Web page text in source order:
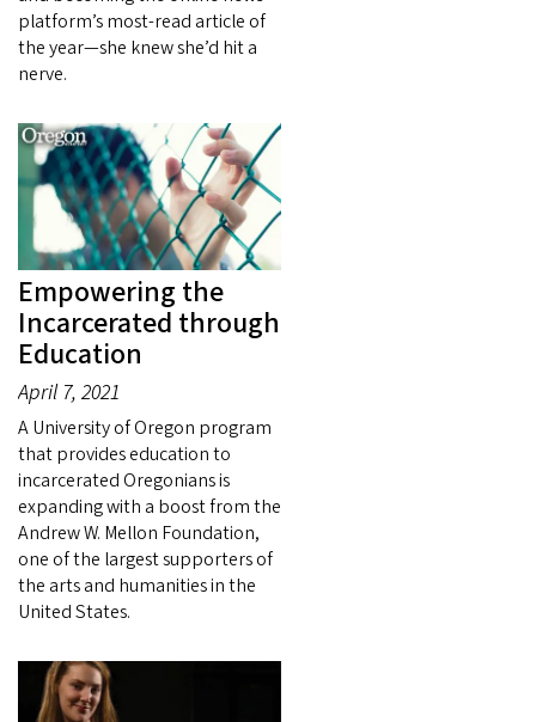
platform’s most-read article of
the year—she knew she’d hit a
nerve.
Empowering the
Incarcerated through
Education
April 7, 2021
A University of Oregon program
that provides education to
incarcerated Oregonians is
expanding with a boost from the
Andrew W. Mellon Foundation,
one of the largest supporters of
the arts and humanities in the
United States.